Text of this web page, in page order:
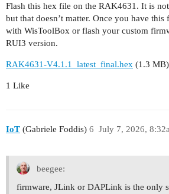
Flash this hex file on the RAK4631. It is
but that doesn’t matter. Once you have this
with WisToolBox or flash your custom
RUI3 version.
RAK4631-V4.1.1_latest_final.hex (1.3 MB)
1 Like
IoT (Gabriele Foddis) July 7, 2026,
6
beegee:
firmware, JLink or DAPLink is the only